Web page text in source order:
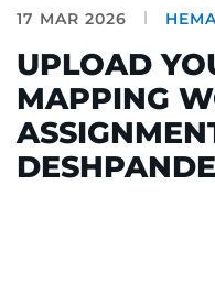
17 MAR 2026
UPLOAD
MAPPING
DESHPANDE